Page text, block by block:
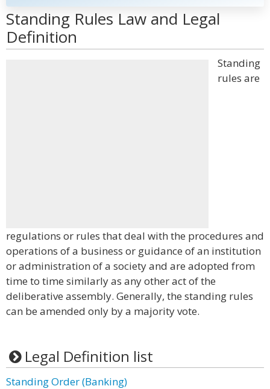
Standing Rules Law and Legal
Definition
Standing
rules are
regulations or rules that deal with the procedures and
operations of a business or guidance of an institution
or administration of a society and are adopted from
time to time similarly as any other act of the
deliberative assembly. Generally, the standing rules
can be amended only by a majority vote.
Legal Definition list
Standing Order (Banking)